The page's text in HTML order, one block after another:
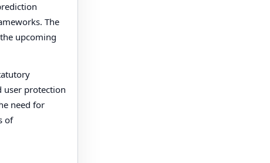
The
upcoming
user protection
need for
of